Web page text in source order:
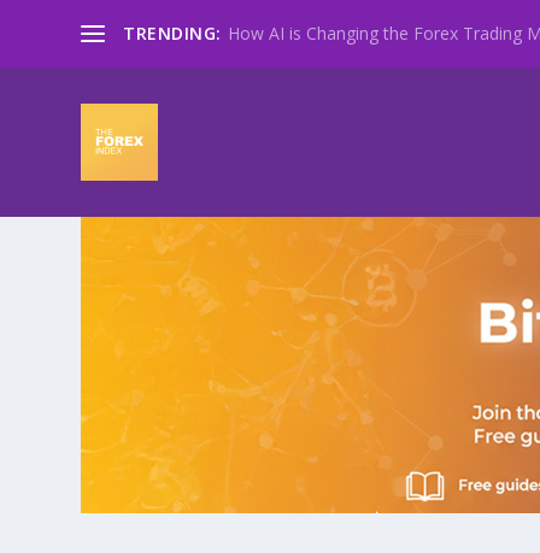
TRENDING: How AI is Changing the Forex Trading